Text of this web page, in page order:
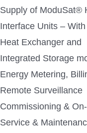
Supply of ModuSat®
Interface Units –
Heat Exchanger and
Integrated Storage
Energy Metering,
Remote Surveillance
Commissioning &
Service &